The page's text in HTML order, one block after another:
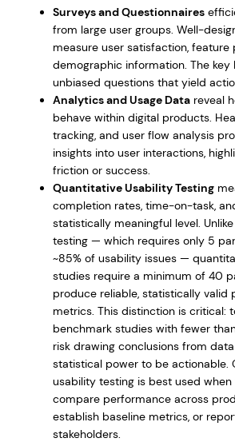
Surveys and Questionnaires
from large user groups. Well-
measure user satisfaction, feature
demographic information. The key
unbiased questions that yield
Analytics and Usage Datareveal
behave within digital products.
tracking, and user flow analysis
insights into user interactions,
friction or success.
Quantitative Usability Testing
completion rates, time-on-task,
statistically meaningful level.
testing — which requires only 5
~85% of usability issues —
studies require a minimum of 40
produce reliable, statistically valid
metrics. This distinction is critical:
benchmark studies with fewer
risk drawing conclusions from
statistical power to be actionable.
usability testing is best used
compare performance across
establish baseline metrics, or
stakeholders.